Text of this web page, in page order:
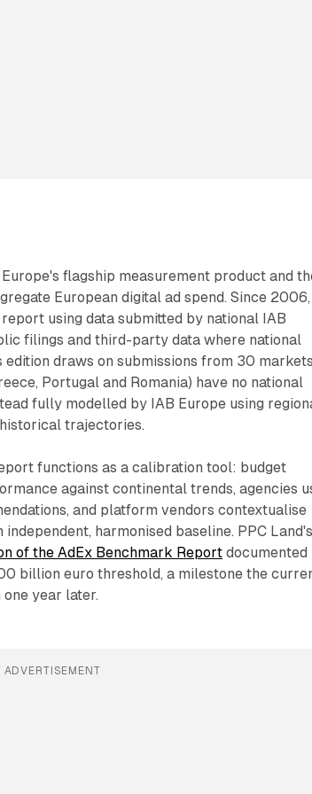
flagship measurement product and
European digital ad spend. Since 2006,
using data submitted by national IAB
filings and third-party data where national
draws on submissions from 30
Portugal and Romania) have no national
fully modelled by IAB Europe using
trajectories.
functions as a calibration tool: budget
against continental trends, agencies
and platform vendors contextualise
harmonised baseline. PPC
of the AdEx Benchmark Report documented
billion euro threshold, a milestone the
one year later.
ADVERTISEMENT